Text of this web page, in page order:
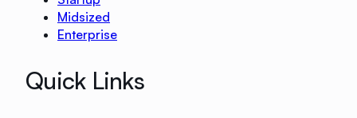
Midsized
Enterprise
Quick Links